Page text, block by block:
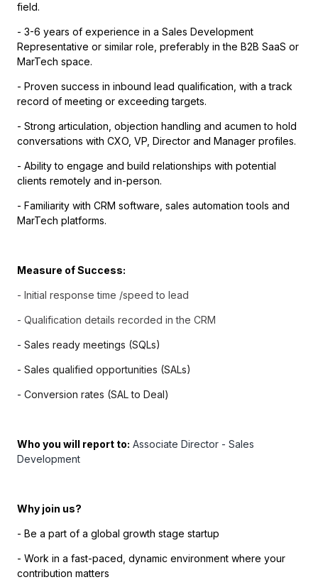
field.
- 3-6 years of experience in a Sales Development
Representative or similar role, preferably in the B2B SaaS or
MarTech space.
- Proven success in inbound lead qualification, with a track
record of meeting or exceeding targets.
- Strong articulation, objection handling and acumen to hold
conversations with CXO, VP, Director and Manager profiles.
- Ability to engage and build relationships with potential
clients remotely and in-person.
- Familiarity with CRM software, sales automation tools and
MarTech platforms.
Measure of Success:
- Initial response time /speed to lead
- Qualification details recorded in the CRM
- Sales ready meetings (SQLs)
- Sales qualified opportunities (SALs)
- Conversion rates (SAL to Deal)
Who you will report to: Associate Director - Sales
Development
Why join us?
- Be a part of a global growth stage startup
- Work in a fast-paced, dynamic environment where your
contribution matters